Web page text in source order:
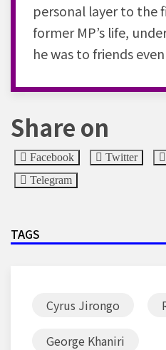
personal layer to the
former MP’s life,
he was to friends
Share on
Facebook Twitter
Telegram
TAGS
Cyrus Jirongo
George Khaniri